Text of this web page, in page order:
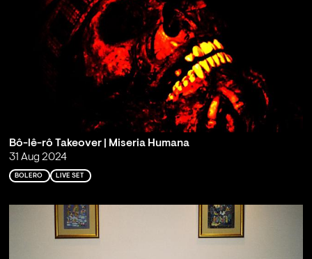
Bô-lê-rô Takeover | Miseria Humana
31 Aug 2024
BOLERO LIVE SET